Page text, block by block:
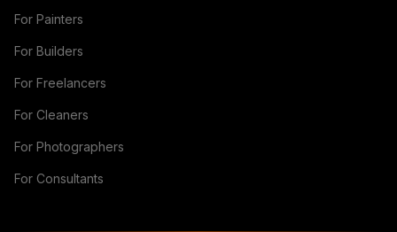
For Painters
For Builders
For Freelancers
For Cleaners
For Photographers
For Consultants